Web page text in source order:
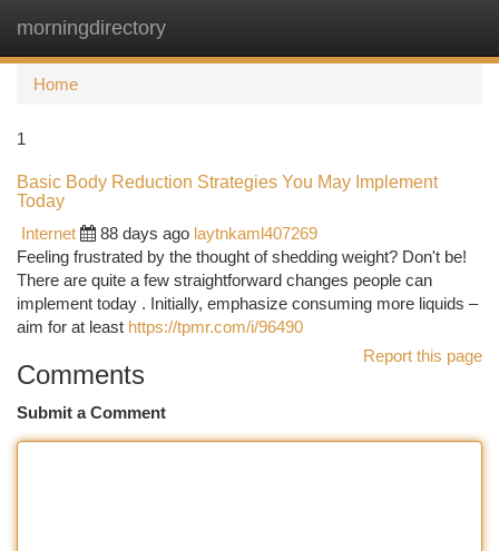
morningdirectory
Home
1
Basic Body Reduction Strategies You May Implement
Today
Internet
88 days ago laytnkaml407269
Feeling frustrated by the thought of shedding weight? Don't be!
There are quite a few straightforward changes people can
implement today . Initially, emphasize consuming more liquids –
aim for at least https://tpmr.com/i/96490
Report this page
Comments
Submit a Comment